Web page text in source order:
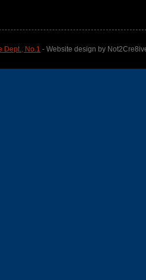
Dept., No.1 - Website design by